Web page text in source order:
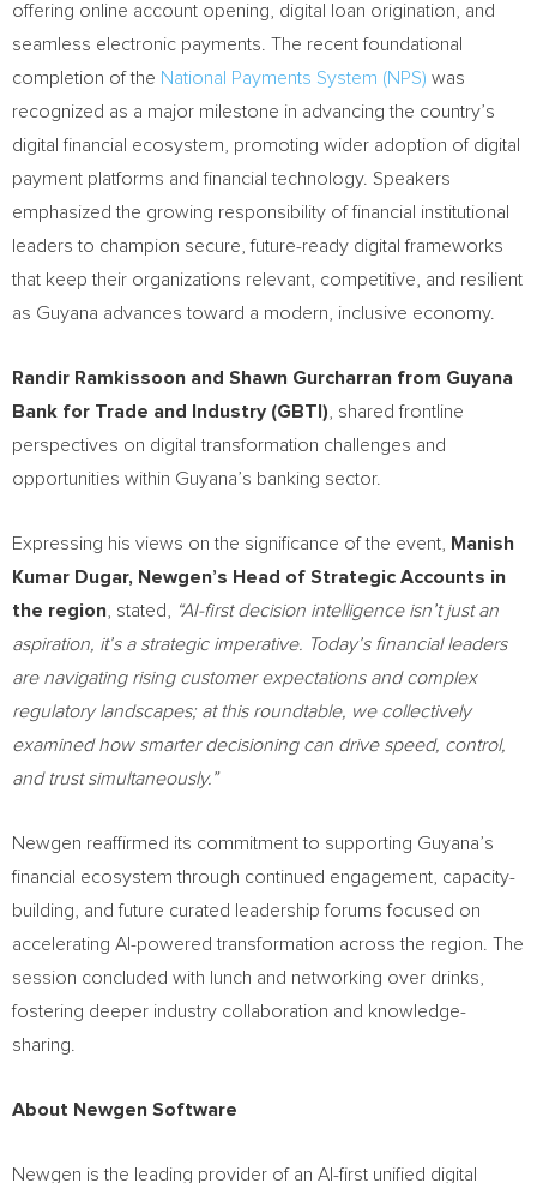
offering online account opening, digital loan origination, and
seamless electronic payments. The recent foundational
completion of the National Payments System (NPS) was
recognized as a major milestone in advancing the country’s
digital financial ecosystem, promoting wider adoption of digital
payment platforms and financial technology. Speakers
emphasized the growing responsibility of financial institutional
leaders to champion secure, future-ready digital frameworks
that keep their organizations relevant, competitive, and resilient
as Guyana advances toward a modern, inclusive economy.
Randir Ramkissoon and Shawn Gurcharran from Guyana
Bank for Trade and Industry (GBTI) , shared frontline
perspectives on digital transformation challenges and
opportunities within Guyana’s banking sector.
Expressing his views on the significance of the event,
Manish
Kumar Dugar, Newgen’s Head of Strategic Accounts in
the region , stated,
“AI-first decision intelligence isn’t just an
aspiration, it’s a strategic imperative. Today’s financial leaders
are navigating rising customer expectations and complex
regulatory landscapes; at this roundtable, we collectively
examined how smarter decisioning can drive speed, control,
and trust simultaneously.”
Newgen reaffirmed its commitment to supporting Guyana’s
financial ecosystem through continued engagement, capacity-
building, and future curated leadership forums focused on
accelerating AI-powered transformation across the region. The
session concluded with lunch and networking over drinks,
fostering deeper industry collaboration and knowledge-
sharing.
About Newgen Software
Newgen is the leading provider of an AI-first unified digital